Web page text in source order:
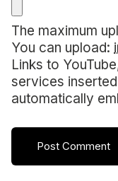
The maximum
You can upload:
Links to
services
automatically